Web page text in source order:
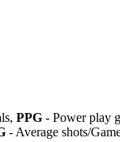
PPG - Power play
- Average shots/